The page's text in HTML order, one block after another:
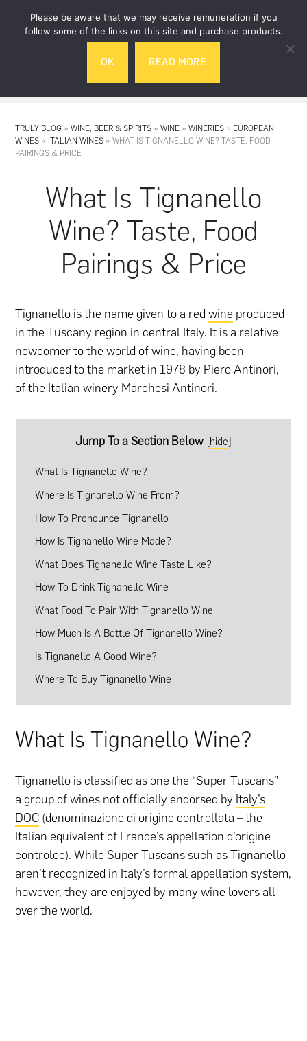
TRULY BLOG »WINE, BEER & SPIRITS »WINE »WINERIES » EUROPEAN
WINES » ITALIAN WINES »WHAT IS TIGNANELLO WINE? TASTE, FOOD
PAIRINGS & PRICE
What Is Tignanello
Wine? Taste, Food
Pairings & Price
Tignanello is the name given to a redwine produced
in the Tuscany region in central Italy. It is a relative
newcomer to the world of wine, having been
introduced to the market in 1978 by Piero Antinori,
of the Italian winery Marchesi Antinori.
Jump To a Section Below [hide]
What Is Tignanello Wine?
Where Is Tignanello Wine From?
How To Pronounce Tignanello
How Is Tignanello Wine Made?
What Does Tignanello Wine Taste Like?
How To Drink Tignanello Wine
What Food To Pair With Tignanello Wine
How Much Is A Bottle Of Tignanello Wine?
Is Tignanello A Good Wine?
Where To Buy Tignanello Wine
What Is Tignanello Wine?
Tignanello is classified as one the “Super Tuscans” –
a group of wines not officially endorsed by Italy’s
DOC (denominazione di origine controllata – the
Italian equivalent of France’s appellation d’origine
controlee). While Super Tuscans such as Tignanello
aren’t recognized in Italy’s formal appellation system,
however, they are enjoyed by many wine lovers all
over the world.
Please be aware that we may receive remuneration if you
follow some of the links on this site and purchase products.
OK READ MORE